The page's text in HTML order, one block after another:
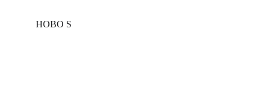
HOBO S